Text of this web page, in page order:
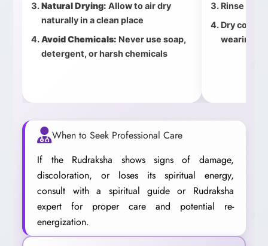
Natural Drying: Allow to air dry
naturally in a clean place
Avoid Chemicals: Never use soap,
detergent, or harsh chemicals
Rinse
Dry
wearing
When to Seek Professional Care
If the Rudraksha shows signs of damage,
discoloration, or loses its spiritual energy,
consult with a spiritual guide or Rudraksha
expert for proper care and potential re-
energization.